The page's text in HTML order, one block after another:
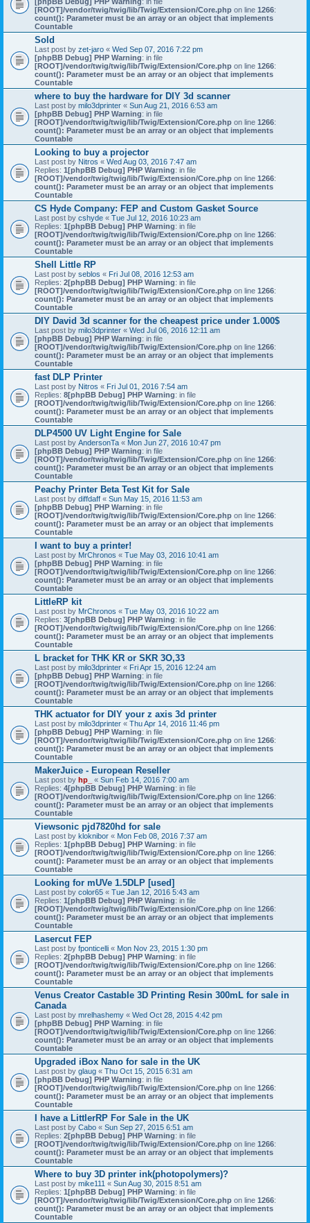
[ROOT]/vendor/twig/twig/lib/Twig/Extension/Core.php on line 1266:
count(): Parameter must be an array or an object that implements
Countable
Sold
Last post by zet-jaro « Wed Sep 07, 2016 7:22 pm
[phpBB Debug] PHP Warning: in file
[ROOT]/vendor/twig/twig/lib/Twig/Extension/Core.php on line 1266:
count(): Parameter must be an array or an object that implements
Countable
where to buy the hardware for DIY 3d scanner
Last post by milo3dprinter « Sun Aug 21, 2016 6:53 am
[phpBB Debug] PHP Warning: in file
[ROOT]/vendor/twig/twig/lib/Twig/Extension/Core.php on line 1266:
count(): Parameter must be an array or an object that implements
Countable
Looking to buy a projector
Last post by Nitros « Wed Aug 03, 2016 7:47 am
Replies: 1[phpBB Debug] PHP Warning: in file
[ROOT]/vendor/twig/twig/lib/Twig/Extension/Core.php on line 1266:
count(): Parameter must be an array or an object that implements
Countable
CS Hyde Company: FEP and Custom Gasket Source
Last post by cshyde « Tue Jul 12, 2016 10:23 am
Replies: 1[phpBB Debug] PHP Warning: in file
[ROOT]/vendor/twig/twig/lib/Twig/Extension/Core.php on line 1266:
count(): Parameter must be an array or an object that implements
Countable
Shell Little RP
Last post by seblos « Fri Jul 08, 2016 12:53 am
Replies: 2[phpBB Debug] PHP Warning: in file
[ROOT]/vendor/twig/twig/lib/Twig/Extension/Core.php on line 1266:
count(): Parameter must be an array or an object that implements
Countable
DIY David 3d scanner for the cheapest price under 1.000$
Last post by milo3dprinter « Wed Jul 06, 2016 12:11 am
[phpBB Debug] PHP Warning: in file
[ROOT]/vendor/twig/twig/lib/Twig/Extension/Core.php on line 1266:
count(): Parameter must be an array or an object that implements
Countable
fast DLP Printer
Last post by Nitros « Fri Jul 01, 2016 7:54 am
Replies: 8[phpBB Debug] PHP Warning: in file
[ROOT]/vendor/twig/twig/lib/Twig/Extension/Core.php on line 1266:
count(): Parameter must be an array or an object that implements
Countable
DLP4500 UV Light Engine for Sale
Last post by AndersonTa « Mon Jun 27, 2016 10:47 pm
[phpBB Debug] PHP Warning: in file
[ROOT]/vendor/twig/twig/lib/Twig/Extension/Core.php on line 1266:
count(): Parameter must be an array or an object that implements
Countable
Peachy Printer Beta Test Kit for Sale
Last post by diffdaff « Sun May 15, 2016 11:53 am
[phpBB Debug] PHP Warning: in file
[ROOT]/vendor/twig/twig/lib/Twig/Extension/Core.php on line 1266:
count(): Parameter must be an array or an object that implements
Countable
I want to buy a printer!
Last post by MrChronos « Tue May 03, 2016 10:41 am
[phpBB Debug] PHP Warning: in file
[ROOT]/vendor/twig/twig/lib/Twig/Extension/Core.php on line 1266:
count(): Parameter must be an array or an object that implements
Countable
LittleRP kit
Last post by MrChronos « Tue May 03, 2016 10:22 am
Replies: 3[phpBB Debug] PHP Warning: in file
[ROOT]/vendor/twig/twig/lib/Twig/Extension/Core.php on line 1266:
count(): Parameter must be an array or an object that implements
Countable
L bracket for THK KR or SKR 3O,33
Last post by milo3dprinter « Fri Apr 15, 2016 12:24 am
[phpBB Debug] PHP Warning: in file
[ROOT]/vendor/twig/twig/lib/Twig/Extension/Core.php on line 1266:
count(): Parameter must be an array or an object that implements
Countable
THK actuator for DIY your z axis 3d printer
Last post by milo3dprinter « Thu Apr 14, 2016 11:46 pm
[phpBB Debug] PHP Warning: in file
[ROOT]/vendor/twig/twig/lib/Twig/Extension/Core.php on line 1266:
count(): Parameter must be an array or an object that implements
Countable
MakerJuice - European Reseller
Last post by hp_ « Sun Feb 14, 2016 7:00 am
Replies: 4[phpBB Debug] PHP Warning: in file
[ROOT]/vendor/twig/twig/lib/Twig/Extension/Core.php on line 1266:
count(): Parameter must be an array or an object that implements
Countable
Viewsonic pjd7820hd for sale
Last post by kloknibor « Mon Feb 08, 2016 7:37 am
Replies: 1[phpBB Debug] PHP Warning: in file
[ROOT]/vendor/twig/twig/lib/Twig/Extension/Core.php on line 1266:
count(): Parameter must be an array or an object that implements
Countable
Looking for mUVe 1.5DLP [used]
Last post by color65 « Tue Jan 12, 2016 5:43 am
Replies: 1[phpBB Debug] PHP Warning: in file
[ROOT]/vendor/twig/twig/lib/Twig/Extension/Core.php on line 1266:
count(): Parameter must be an array or an object that implements
Countable
Lasercut FEP
Last post by fponticelli « Mon Nov 23, 2015 1:30 pm
Replies: 2[phpBB Debug] PHP Warning: in file
[ROOT]/vendor/twig/twig/lib/Twig/Extension/Core.php on line 1266:
count(): Parameter must be an array or an object that implements
Countable
Venus Creator Castable 3D Printing Resin 300mL for sale in
Canada
Last post by mrelhashemy « Wed Oct 28, 2015 4:42 pm
[phpBB Debug] PHP Warning: in file
[ROOT]/vendor/twig/twig/lib/Twig/Extension/Core.php on line 1266:
count(): Parameter must be an array or an object that implements
Countable
Upgraded iBox Nano for sale in the UK
Last post by glaug « Thu Oct 15, 2015 6:31 am
[phpBB Debug] PHP Warning: in file
[ROOT]/vendor/twig/twig/lib/Twig/Extension/Core.php on line 1266:
count(): Parameter must be an array or an object that implements
Countable
I have a LittlerRP For Sale in the UK
Last post by Cabo « Sun Sep 27, 2015 6:51 am
Replies: 2[phpBB Debug] PHP Warning: in file
[ROOT]/vendor/twig/twig/lib/Twig/Extension/Core.php on line 1266:
count(): Parameter must be an array or an object that implements
Countable
Where to buy 3D printer ink(photopolymers)?
Last post by mike111 « Sun Aug 30, 2015 8:51 am
Replies: 1[phpBB Debug] PHP Warning: in file
[ROOT]/vendor/twig/twig/lib/Twig/Extension/Core.php on line 1266:
count(): Parameter must be an array or an object that implements
Countable